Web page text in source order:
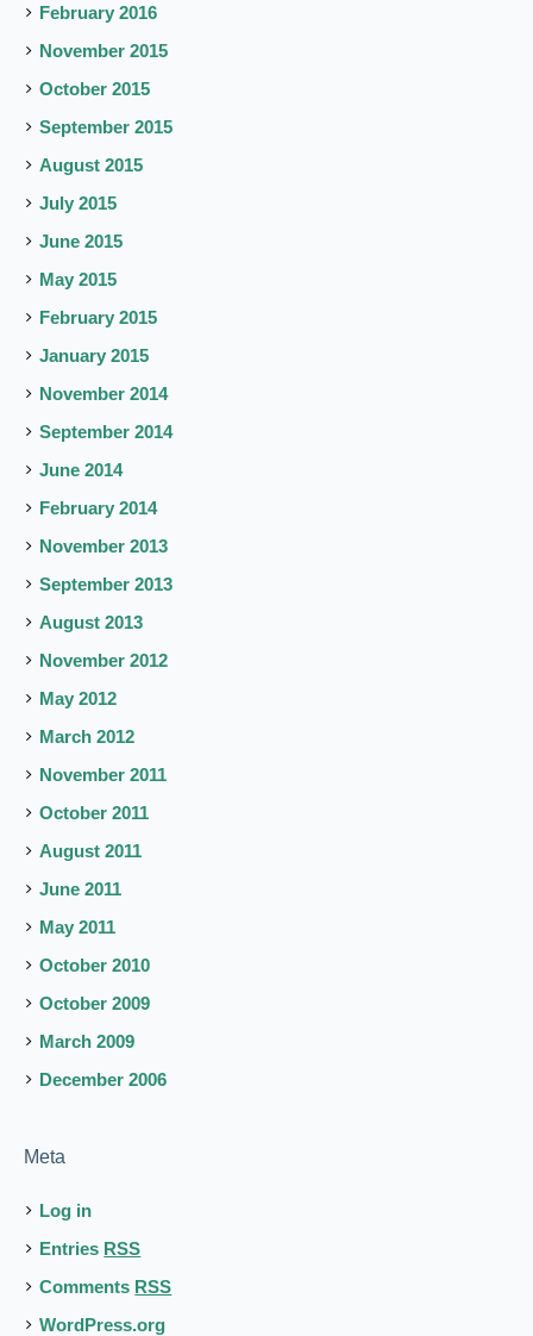
February 2016
November 2015
October 2015
September 2015
August 2015
July 2015
June 2015
May 2015
February 2015
January 2015
November 2014
September 2014
June 2014
February 2014
November 2013
September 2013
August 2013
November 2012
May 2012
March 2012
November 2011
October 2011
August 2011
June 2011
May 2011
October 2010
October 2009
March 2009
December 2006
Meta
Log in
Entries RSS
Comments RSS
WordPress.org